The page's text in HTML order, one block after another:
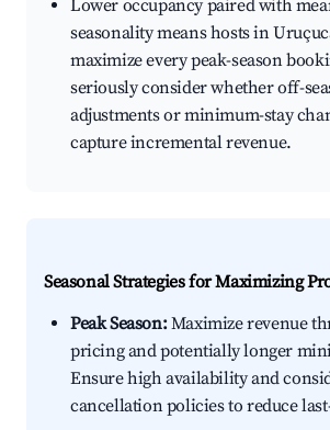
Lower occupancy paired with
seasonality means hosts in
maximize every peak-season
seriously consider whether off-
adjustments or minimum-stay
capture incremental revenue.
Seasonal Strategies for Maximizing
Peak Season:Maximize revenue
pricing and potentially longer
Ensure high availability and
cancellation policies to reduce